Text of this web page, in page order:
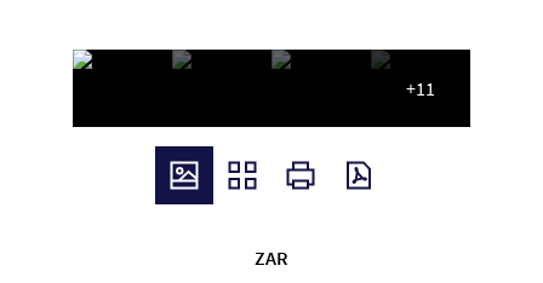
+11
ZAR